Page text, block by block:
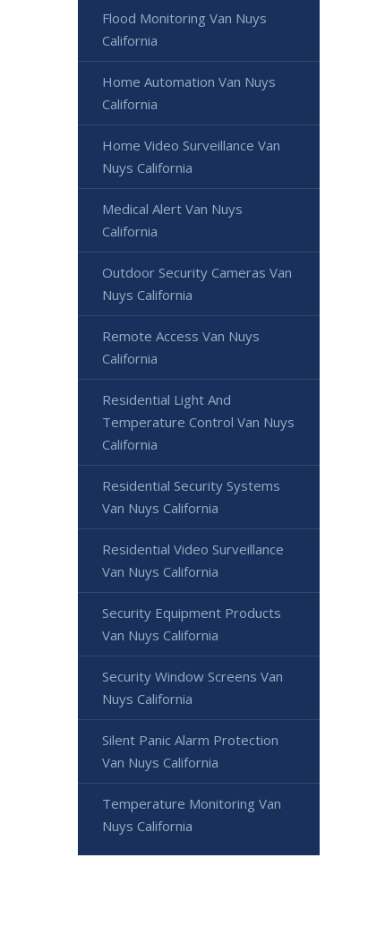
Flood Monitoring Van Nuys
California
Home Automation Van Nuys
California
Home Video Surveillance Van
Nuys California
Medical Alert Van Nuys
California
Outdoor Security Cameras Van
Nuys California
Remote Access Van Nuys
California
Residential Light And
Temperature Control Van Nuys
California
Residential Security Systems
Van Nuys California
Residential Video Surveillance
Van Nuys California
Security Equipment Products
Van Nuys California
Security Window Screens Van
Nuys California
Silent Panic Alarm Protection
Van Nuys California
Temperature Monitoring Van
Nuys California